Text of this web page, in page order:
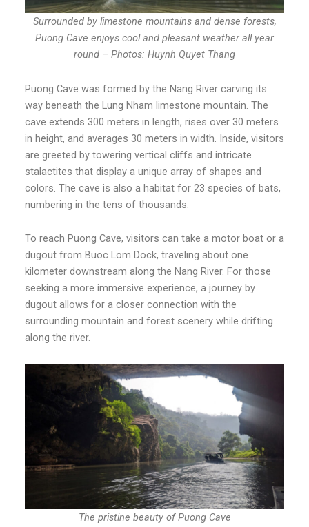
Surrounded by limestone mountains and dense forests,
Puong Cave enjoys cool and pleasant weather all year
round – Photos: Huynh Quyet Thang
Puong Cave was formed by the Nang River carving its
way beneath the Lung Nham limestone mountain. The
cave extends 300 meters in length, rises over 30 meters
in height, and averages 30 meters in width. Inside, visitors
are greeted by towering vertical cliffs and intricate
stalactites that display a unique array of shapes and
colors. The cave is also a habitat for 23 species of bats,
numbering in the tens of thousands.
To reach Puong Cave, visitors can take a motor boat or a
dugout from Buoc Lom Dock, traveling about one
kilometer downstream along the Nang River. For those
seeking a more immersive experience, a journey by
dugout allows for a closer connection with the
surrounding mountain and forest scenery while drifting
along the river.
The pristine beauty of Puong Cave